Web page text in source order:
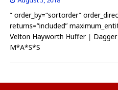
” order_by=”sortorder”
returns=”included”
Velton Hayworth Huffer |
M*A*S*S